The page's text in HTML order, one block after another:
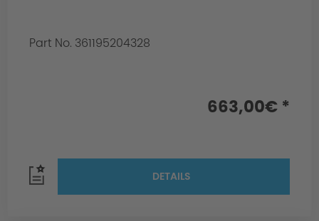
Part No. 361195204328
663,00€ *
DETAILS